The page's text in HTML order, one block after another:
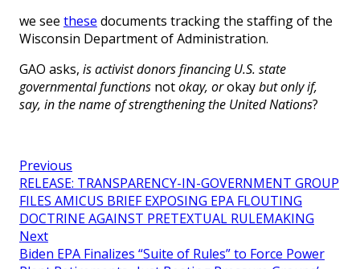
we see these documents tracking the staffing of the
Wisconsin Department of Administration.
GAO asks, is activist donors financing U.S. state
governmental functions notokay, orokaybut only if,
say, in the name of strengthening the United Nations?
Previous
RELEASE: TRANSPARENCY-IN-GOVERNMENT GROUP
FILES AMICUS BRIEF EXPOSING EPA FLOUTING
DOCTRINE AGAINST PRETEXTUAL RULEMAKING
Next
Biden EPA Finalizes “Suite of Rules” to Force Power